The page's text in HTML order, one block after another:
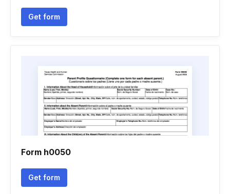
Get form
Form h0050
Get form